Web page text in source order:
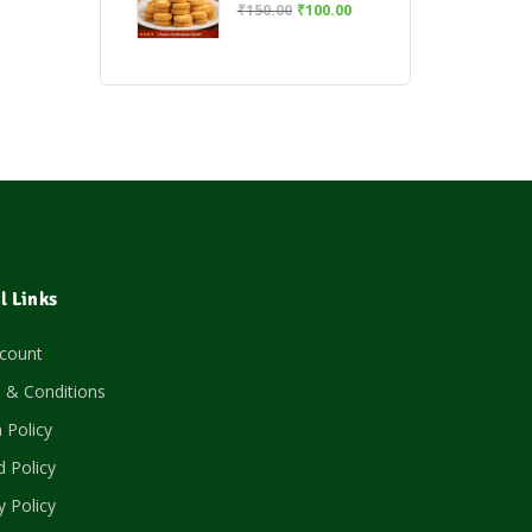
₹150.00 ₹100.00
Links
& Conditions
Policy
Policy
Policy